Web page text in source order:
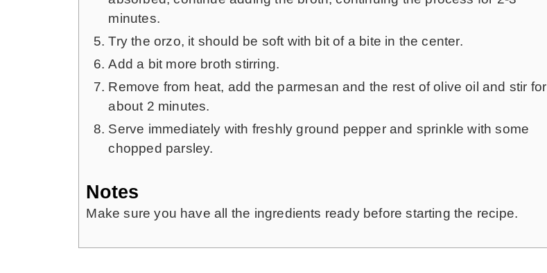
minutes.
Try the orzo, it should be soft with bit of a bite in the center.
Add a bit more broth stirring.
Remove from heat, add the parmesan and the rest of olive oil and stir for
about 2 minutes.
Serve immediately with freshly ground pepper and sprinkle with some
chopped parsley.
Notes
Make sure you have all the ingredients ready before starting the recipe.